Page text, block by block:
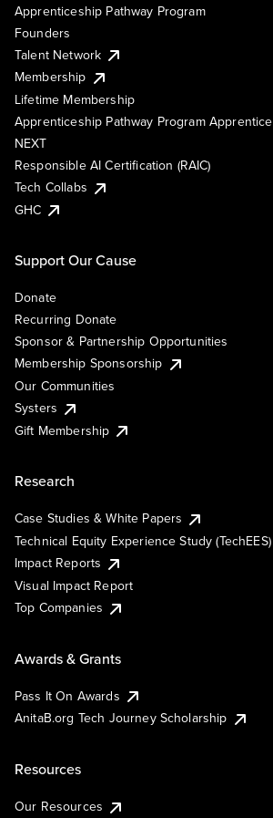
Apprenticeship Pathway Program
Founders
Talent Network
Membership
Lifetime Membership
Apprenticeship Pathway Program Apprentice
NEXT
Responsible AI Certification (RAIC)
Tech Collabs
GHC
Support Our Cause
Donate
Recurring Donate
Sponsor & Partnership Opportunities
Membership Sponsorship
Our Communities
Systers
Gift Membership
Research
Case Studies & White Papers
Technical Equity Experience Study (TechEES)
Impact Reports
Visual Impact Report
Top Companies
Awards & Grants
Pass It On Awards
AnitaB.org Tech Journey Scholarship
Resources
Our Resources